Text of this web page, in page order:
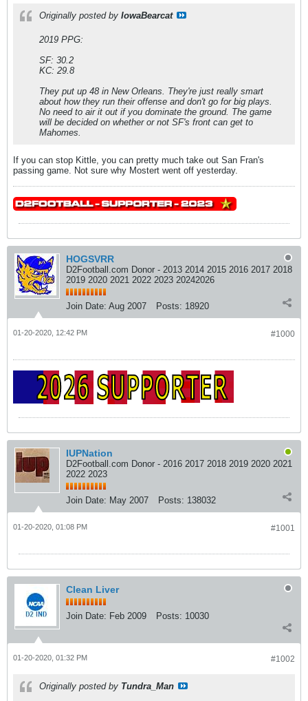
Originally posted by IowaBearcat
2019 PPG:
SF: 30.2
KC: 29.8
They put up 48 in New Orleans. They're just really smart
about how they run their offense and don't go for big plays.
No need to air it out if you dominate the ground. The game
will be decided on whether or not SF's front can get to
Mahomes.
If you can stop Kittle, you can pretty much take out San Fran's
passing game. Not sure why Mostert went off yesterday.
HOGSVRR
D2Football.com Donor - 2013 2014 2015 2016 2017 2018
2019 2020 2021 2022 2023 20242026
Join Date: Aug 2007 Posts: 18920
#1000
01-20-2020, 12:42 PM
IUPNation
D2Football.com Donor - 2016 2017 2018 2019 2020 2021
2022 2023
Join Date: May 2007 Posts: 138032
#1001
01-20-2020, 01:08 PM
Clean Liver
Join Date: Feb 2009 Posts: 10030
#1002
01-20-2020, 01:32 PM
Originally posted by Tundra_Man